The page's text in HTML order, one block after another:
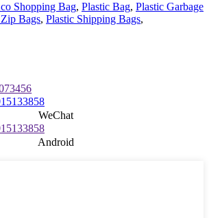
Shopping Bag, Plastic Bag, Plastic Garbage
Bags, Plastic Shipping Bags,
WeChat
Android